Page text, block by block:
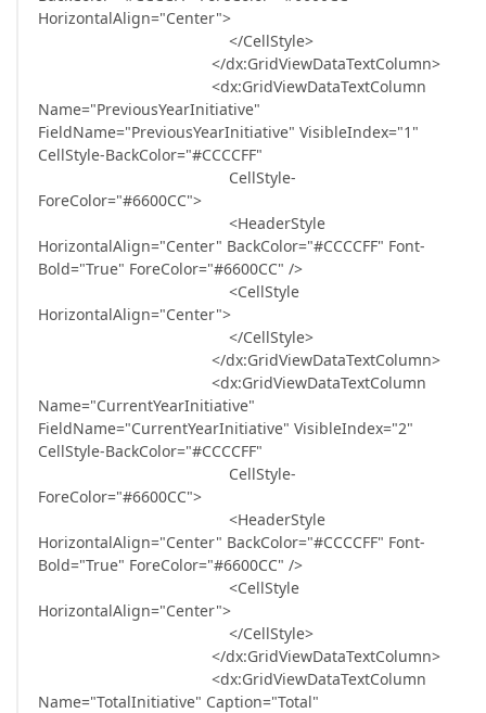
HorizontalAlign="Center">
</CellStyle>
</dx:GridViewDataTextColumn>
<dx:GridViewDataTextColumn
Name="PreviousYearInitiative"
FieldName="PreviousYearInitiative" VisibleIndex="1"
CellStyle-BackColor="#CCCCFF"
CellStyle-
ForeColor="#6600CC">
<HeaderStyle
HorizontalAlign="Center" BackColor="#CCCCFF" Font-
Bold="True" ForeColor="#6600CC" />
<CellStyle
HorizontalAlign="Center">
</CellStyle>
</dx:GridViewDataTextColumn>
<dx:GridViewDataTextColumn
Name="CurrentYearInitiative"
FieldName="CurrentYearInitiative" VisibleIndex="2"
CellStyle-BackColor="#CCCCFF"
CellStyle-
ForeColor="#6600CC">
<HeaderStyle
HorizontalAlign="Center" BackColor="#CCCCFF" Font-
Bold="True" ForeColor="#6600CC" />
<CellStyle
HorizontalAlign="Center">
</CellStyle>
</dx:GridViewDataTextColumn>
<dx:GridViewDataTextColumn
Name="TotalInitiative" Caption="Total"